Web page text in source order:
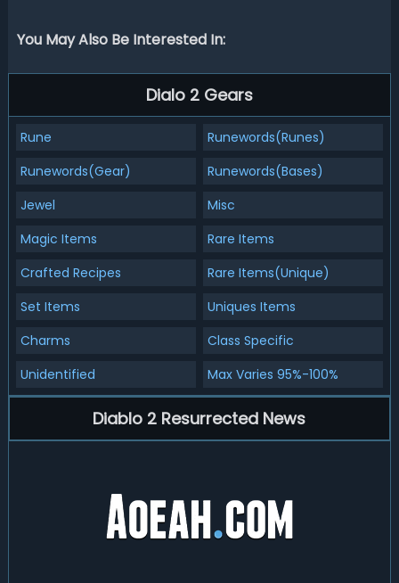
You May Also Be Interested In:
Dialo 2 Gears
Rune
Runewords(Runes)
Runewords(Gear)
Runewords(Bases)
Jewel
Misc
Magic Items
Rare Items
Crafted Recipes
Rare Items(Unique)
Set Items
Uniques Items
Charms
Class Specific
Unidentified
Max Varies 95%-100%
Diablo 2 Resurrected News